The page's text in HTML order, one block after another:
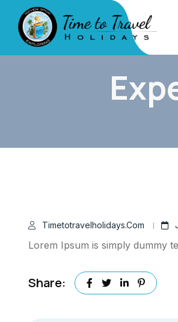
Timetotravelholidays.com
Lorem Ipsum is simply dummy
Share: